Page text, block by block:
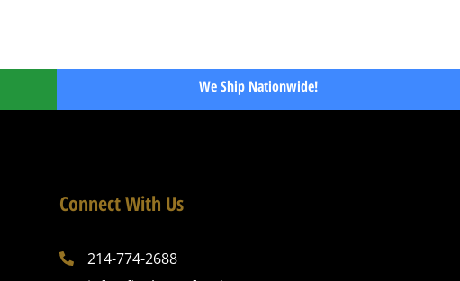
We Ship Nationwide!
Connect With Us
214-774-2688